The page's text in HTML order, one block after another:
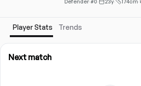
Defender·#0· 23y· 174cm·
Player Stats Trends
Next match